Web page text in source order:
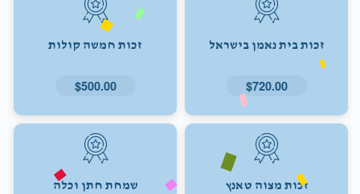
זכות בית נאמן בישראל
$720.00
זכות חמשה קולות
$500.00
זכות מצוה טאנץ שמחת חתן וכלה